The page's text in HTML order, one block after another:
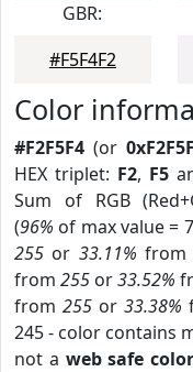
GBR:
#F5F4F2
Color
#F2F5F4 (or
HEX triplet: F2, F5
Sum of RGB
(96% of max value =
255 or 33.11% from
from 255 or33.52%
from 255or 33.38%
245 - color contains
not a web safe color